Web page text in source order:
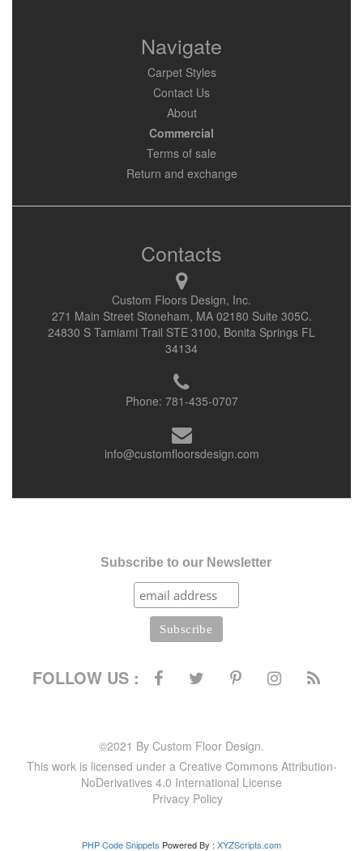
Navigate
Carpet Styles
Contact Us
About
Commercial
Terms of sale
Return and exchange
Contacts
Custom Floors Design, Inc.
271 Main Street Stoneham, MA 02180 Suite 305C.
24830 S Tamiami Trail STE 3100, Bonita Springs FL
34134
Phone: 781-435-0707
info@customfloorsdesign.com
Subscribe to our Newsletter
FOLLOW US :
©2021 By Custom Floor Design.
This work is licensed under a Creative Commons Attribution-
NoDerivatives 4.0 International License
Privacy Policy
PHP Code Snippets Powered By : XYZScripts.com